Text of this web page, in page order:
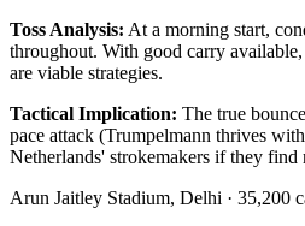
Toss Analysis: At a morning start,
throughout. With good carry
are viable strategies.
Tactical Implication: The true
pace attack (Trumpelmann thrives
Netherlands' strokemakers if they find
Arun Jaitley Stadium, Delhi · 35,200